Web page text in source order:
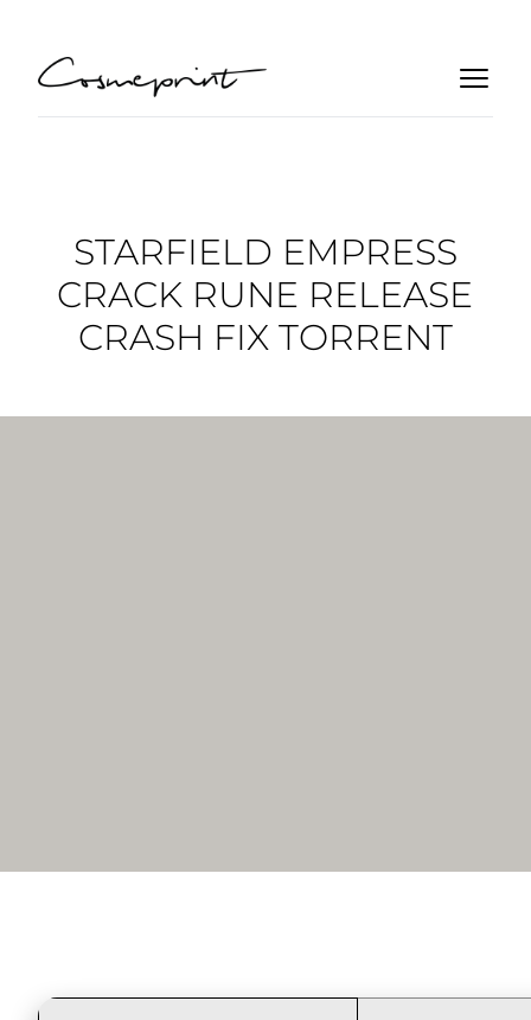
STARFIELD EMPRESS
CRACK RUNE RELEASE
CRASH FIX TORRENT